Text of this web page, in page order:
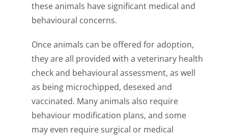
these animals have significant medical and
behavioural concerns.
Once animals can be offered for adoption,
they are all provided with a veterinary health
check and behavioural assessment, as well
as being microchipped, desexed and
vaccinated. Many animals also require
behaviour modification plans, and some
may even require surgical or medical